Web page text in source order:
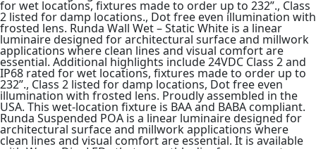
for wet locations, fixtures made to order up to 232”., Class
2 listed for damp locations., Dot free even illumination with
frosted lens. Runda Wall Wet – Static White is a linear
luminaire designed for architectural surface and millwork
applications where clean lines and visual comfort are
essential. Additional highlights include 24VDC Class 2 and
IP68 rated for wet locations, fixtures made to order up to
232”., Class 2 listed for damp locations, Dot free even
illumination with frosted lens. Proudly assembled in the
USA. This wet-location fixture is BAA and BABA compliant.
Runda Suspended POA is a linear luminaire designed for
architectural surface and millwork applications where
clean lines and visual comfort are essential. It is available